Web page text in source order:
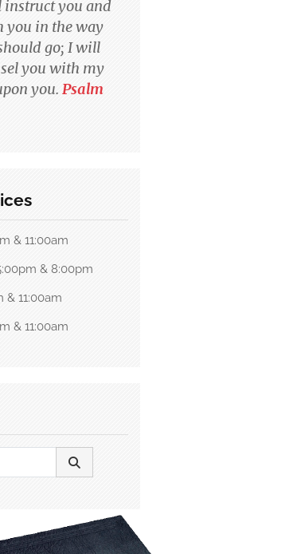
you and
you in the way
go; I will
you with my
you. Psalm
& 11:00am
& 8:00pm
& 11:00am
& 11:00am